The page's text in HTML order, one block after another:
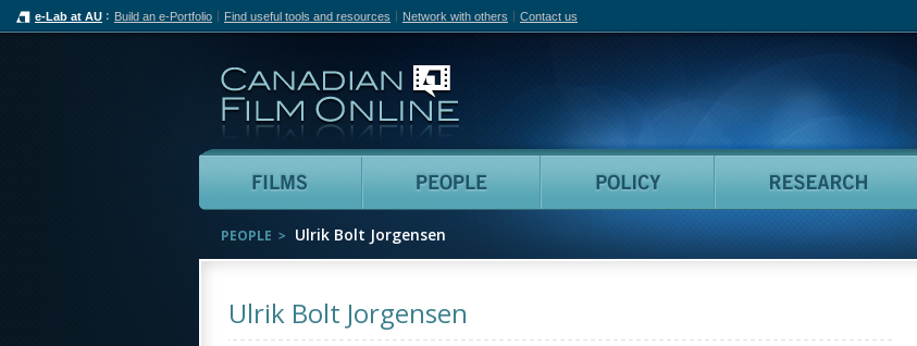
e-Lab at AU Build an e-Portfolio Find useful tools and resources Network with others Contact us
Films People Policy
PEOPLE Ulrik Bolt Jorgensen
Ulrik Bolt Jorgensen